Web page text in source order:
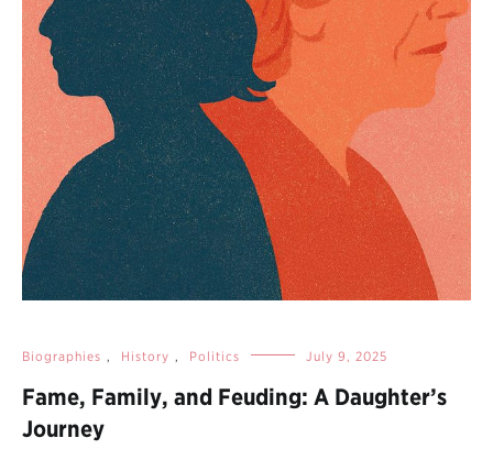
Biographies , History , Politics July 9, 2025
Fame, Family, and Feuding: A Daughter’s
Journey